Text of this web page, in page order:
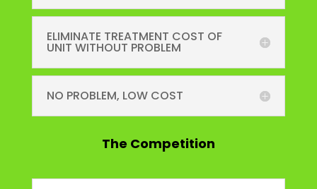
ELIMINATE TREATMENT COST OF
UNIT WITHOUT PROBLEM
NO PROBLEM, LOW COST
The Competition